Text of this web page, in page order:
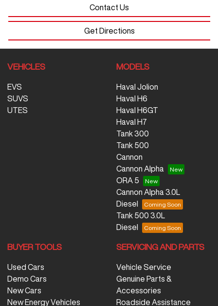
Contact Us
Get Directions
VEHICLES
EVS
SUVS
UTES
MODELS
Haval Jolion
Haval H6
Haval H6GT
Haval H7
Tank 300
Tank 500
Cannon
Cannon Alpha
ORA 5
Cannon Alpha 3.0L
Diesel
Tank 500 3.0L
Diesel
BUYER TOOLS
Used Cars
Demo Cars
New Cars
New Energy Vehicles
SERVICING AND PARTS
Vehicle Service
Genuine Parts &
Accessories
Roadside Assistance